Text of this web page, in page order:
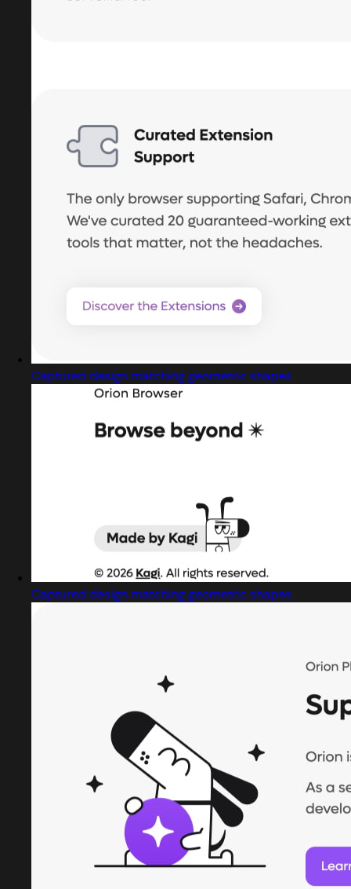
Captured design matching geometric shapes
Captured design matching geometric shapes